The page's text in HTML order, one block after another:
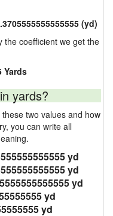
(yd)
the coefficient we get the
Yards
yards?
two values and how
you can write all
yd
yd
yd
yd
yd